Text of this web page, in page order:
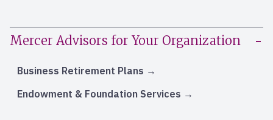
Mercer Advisors for Your Organization
Business Retirement Plans
Endowment & Foundation Services